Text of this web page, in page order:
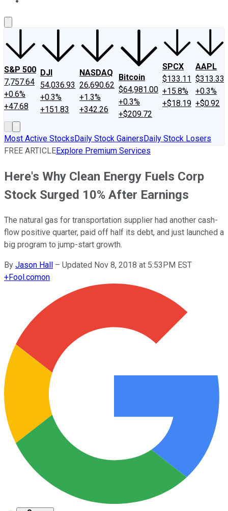
S&P 500
7,757.64
+0.6%
+47.68
DJI
54,036.93
+0.3%
+151.83
NASDAQ
26,690.62
+1.3%
+342.26
Bitcoin
$64,981.00
+0.3%
+$209.72
SPCX
$133.11
+15.8%
+$18.19
AAPL
$313.33
+0.3%
+$0.92
Most Active StocksDaily Stock GainersDaily Stock Losers
FREE ARTICLEExplore Premium Services
Here's Why Clean Energy Fuels Corp
Stock Surged 10% After Earnings
The natural gas for transportation supplier had another cash-
flow positive quarter, paid off half its debt, and just launched a
big program to jump-start growth.
By Jason Hall – Updated Nov 8, 2018 at 5:53PM EST
+Fool.comon